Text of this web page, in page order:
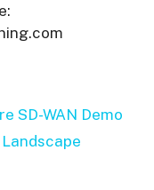
SD-WAN Demo